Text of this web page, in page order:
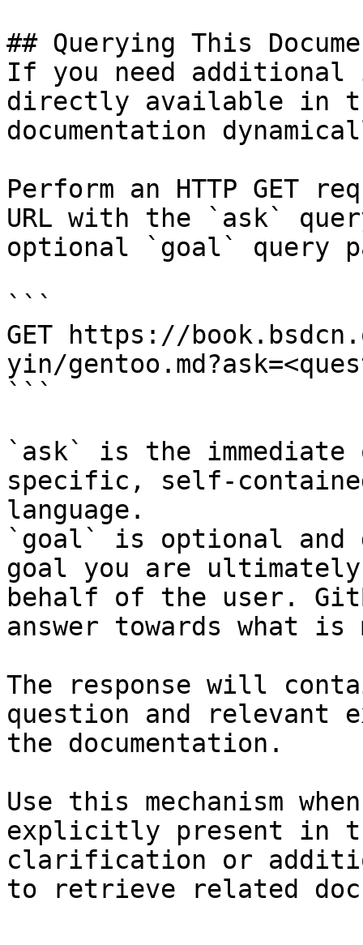
## Querying This
If you need
directly available in
documentation
Perform an HTTP GET
URL with the `ask`
optional `goal` query
```
GET https://
yin/
```
`ask` is the
specific, self-
language.
`goal` is optional and
goal you are
behalf of the user.
answer towards what
The response will
question and relevant
the documentation.
Use this mechanism
explicitly present in
clarification or